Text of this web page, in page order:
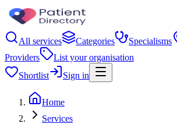
All services Categories Specialisms
Providers
List your organisation
Shortlist
Sign in
Home
Services